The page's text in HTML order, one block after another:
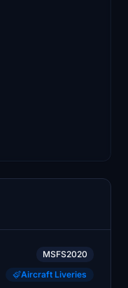
MSFS2020
Aircraft Liveries